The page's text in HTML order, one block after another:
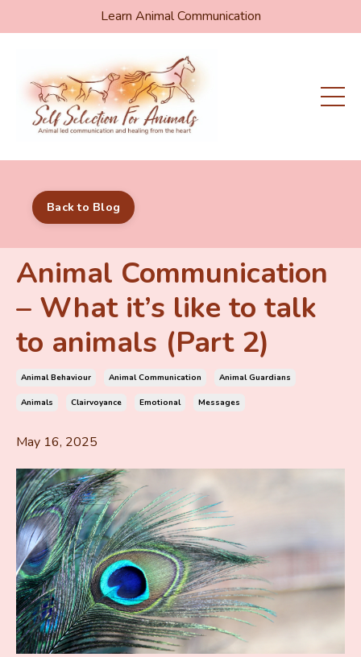
Learn Animal Communication
Back to Blog
Animal Communication
– What it’s like to talk
to animals (Part 2)
Animal Behaviour Animal Communication Animal Guardians
Animals Clairvoyance Emotional Messages
May 16, 2025